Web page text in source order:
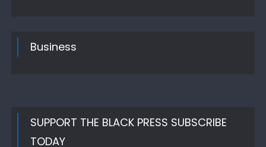
Business
SUPPORT THE BLACK PRESS SUBSCRIBE
TODAY